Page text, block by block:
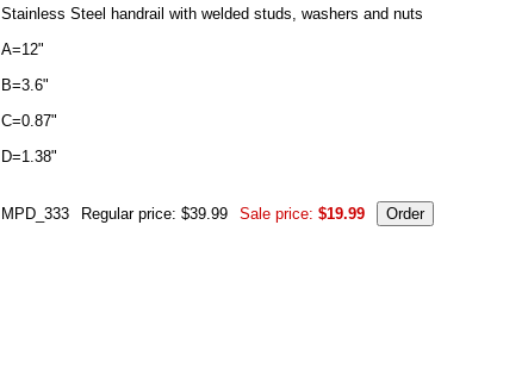
Stainless Steel handrail with welded studs, washers and nuts
A=12"
B=3.6"
C=0.87"
D=1.38"
MPD_333 Regular price: $39.99 Sale price: $19.99